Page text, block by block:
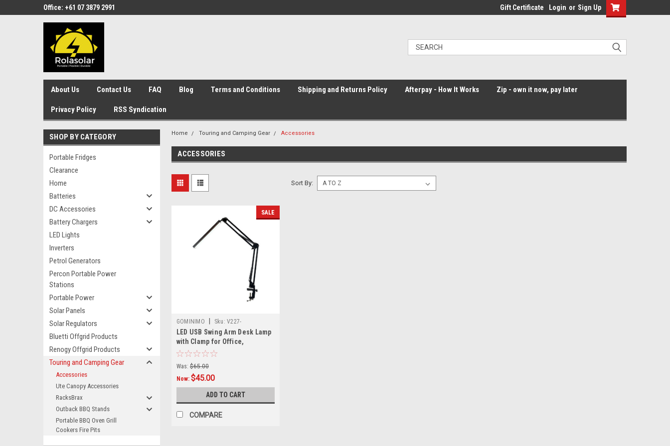
Office: +61 07 3879 2991 Gift Certificate Login or Sign Up
About Us Contact Us FAQ Blog Terms and Conditions Shipping and Returns Policy Afterpay - How It Works Zip - own it now, pay later
Privacy Policy RSS Syndication
SHOP BY CATEGORY
Portable Fridges
Clearance
Home
Batteries
DC Accessories
Battery Chargers
LED Lights
Inverters
Petrol Generators
Percon Portable Power
Stations
Portable Power
Solar Panels
Solar Regulators
Bluetti Offgrid Products
Renogy Offgrid Products
Touring and Camping Gear
Accessories
Ute Canopy Accessories
RacksBrax
Outback BBQ Stands
Portable BBQ Oven Grill
Cookers Fire Pits
Home Touring and Camping Gear Accessories
ACCESSORIES
Sort By:
SALE
GOMINIMO Sku: V227-
3720101016991
LED USB Swing Arm Desk Lamp
with Clamp for Office,
Workshop, Vehicle, Camper,
Was: $65.00
Now: $45.00
ADD TO CART
COMPARE